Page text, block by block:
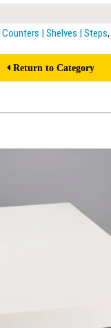
Counters | Shelves | Steps,
Return to Category